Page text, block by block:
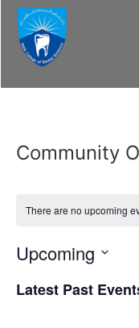
Community
There are no upcoming
Upcoming
date.
Latest Past